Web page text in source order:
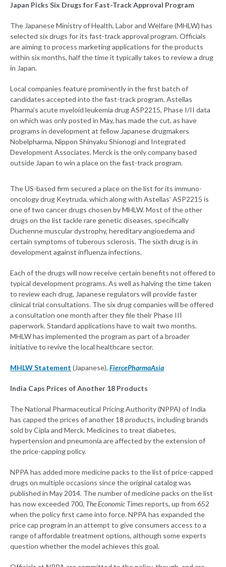
Japan Picks Six Drugs for Fast-Track Approval Program
The Japanese Ministry of Health, Labor and Welfare (MHLW) has
selected six drugs for its fast-track approval program. Officials
are aiming to process marketing applications for the products
within six months, half the time it typically takes to review a drug
in Japan.
Local companies feature prominently in the first batch of
candidates accepted into the fast-track program. Astellas
Pharma’s acute myeloid leukemia drug ASP2215, Phase I/II data
on which was only posted in May, has made the cut, as have
programs in development at fellow Japanese drugmakers
Nobelpharma, Nippon Shinyaku Shionogi and Integrated
Development Associates. Merck is the only company based
outside Japan to win a place on the fast-track program.
The US-based firm secured a place on the list for its immuno-
oncology drug Keytruda, which along with Astellas’ ASP2215 is
one of two cancer drugs chosen by MHLW. Most of the other
drugs on the list tackle rare genetic diseases, specifically
Duchenne muscular dystrophy, hereditary angioedema and
certain symptoms of tuberous sclerosis. The sixth drug is in
development against influenza infections.
Each of the drugs will now receive certain benefits not offered to
typical development programs. As well as halving the time taken
to review each drug, Japanese regulators will provide faster
clinical trial consultations. The six drug companies will be offered
a consultation one month after they file their Phase III
paperwork. Standard applications have to wait two months.
MHLW has implemented the program as part of a broader
initiative to revive the local healthcare sector.
MHLW Statement (Japanese), FiercePharmaAsia
India Caps Prices of Another 18 Products
The National Pharmaceutical Pricing Authority (NPPA) of India
has capped the prices of another 18 products, including brands
sold by Cipla and Merck. Medicines to treat diabetes,
hypertension and pneumonia are affected by the extension of
the price-capping policy.
NPPA has added more medicine packs to the list of price-capped
drugs on multiple occasions since the original catalog was
published in May 2014. The number of medicine packs on the list
has now exceeded 700, The Economic Timesreports, up from 652
when the policy first came into force. NPPA has expanded the
price cap program in an attempt to give consumers access to a
range of affordable treatment options, although some experts
question whether the model achieves this goal.